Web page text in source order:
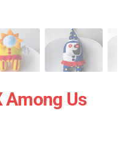
Among Us